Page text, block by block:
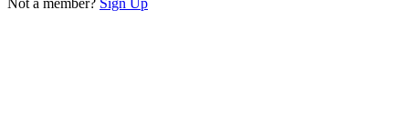
Not a member? Sign Up